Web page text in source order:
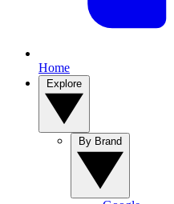
Home